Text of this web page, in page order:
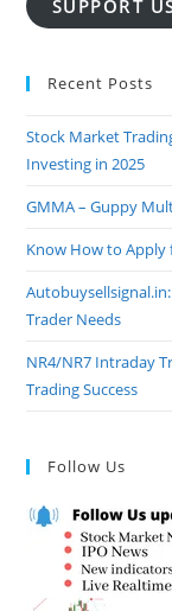
SUPPORT
Recent Posts
Stock Market
Investing in 2025
GMMA – Guppy
Know How to Apply
Trader Needs
NR4/NR7 Intraday
Trading Success
Follow Us